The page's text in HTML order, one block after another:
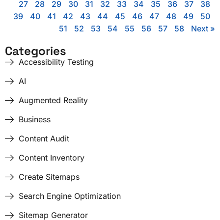
27 28 29 30 31 32 33 34 35 36 37
38
39
40 41 42 43 44 45 46 47 48 49
50
51
52 53 54 55 56 57 58 Next »
Categories
Accessibility Testing
AI
Augmented Reality
Business
Content Audit
Content Inventory
Create Sitemaps
Search Engine Optimization
Sitemap Generator